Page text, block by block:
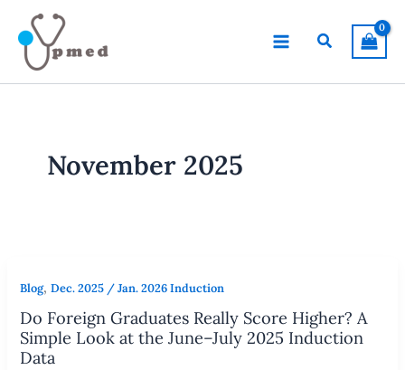
content
Search
November 2025
Blog,Dec. 2025 / Jan. 2026 Induction
Do Foreign Graduates Really Score Higher? A
Simple Look at the June–July 2025 Induction
Data